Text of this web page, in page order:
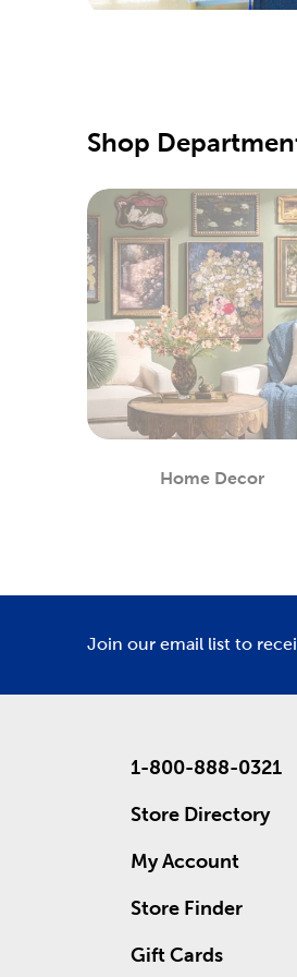
Shop
Home Decor
Join our email list to
1-800-888-0321
Store Directory
My Account
Store Finder
Gift Cards